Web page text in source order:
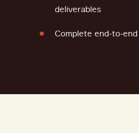
deliverables
Complete end-to-